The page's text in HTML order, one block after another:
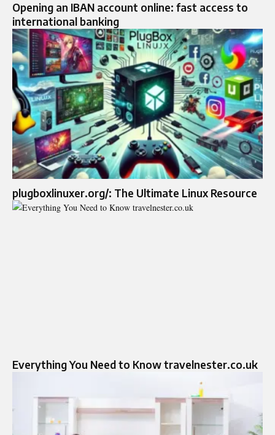
Opening an IBAN account online: fast access to
international banking
plugboxlinuxer.org/: The Ultimate Linux Resource
Everything You Need to Know travelnester.co.uk